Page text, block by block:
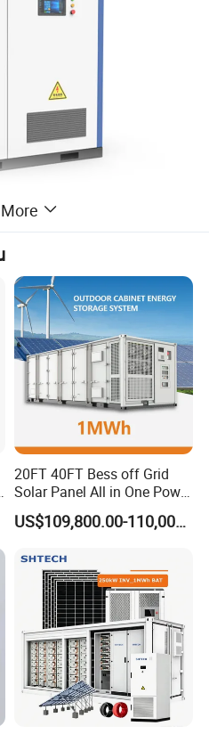
energy storage system Large scale energy storage system
20FT 40FT Bess off Grid
Solar Panel All in One Power
Station Container Liquid
Cooling 500kwh 1mwh
Lithium Battery Cabinet
Container Price
US$109,800.00-110,000.00